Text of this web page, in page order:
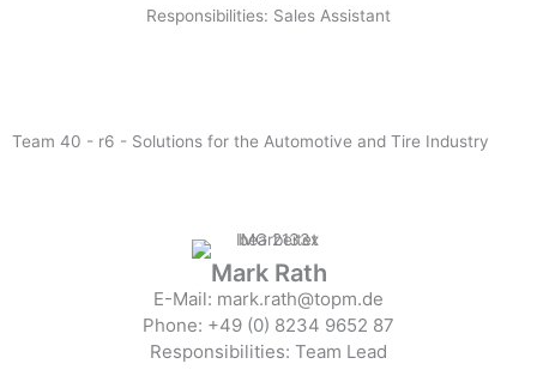
Responsibilities: Sales Assistant
Team 40 - r6 - Solutions for the Automotive and Tire Industry
Mark Rath
E-Mail: mark.rath@topm.de
Phone: +49 (0) 8234 9652 87
Responsibilities: Team Lead